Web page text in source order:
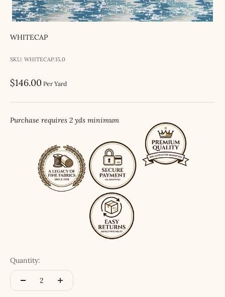
WHITECAP
SKU: WHITECAP.15.0
Sale price
$146.00 Per Yard
Purchase requires 2 yds minimum
Quantity: